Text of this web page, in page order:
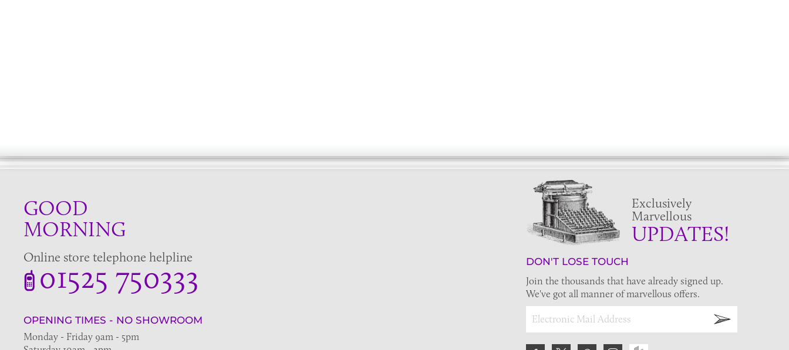
GOOD
MORNING
Online store telephone helpline
01525 750333
OPENING TIMES - NO SHOWROOM
Monday - Friday 9am - 5pm
Exclusively
Marvellous
UPDATES!
DON'T LOSE TOUCH
Join the thousands that have already signed up.
We've got all manner of marvellous offers.